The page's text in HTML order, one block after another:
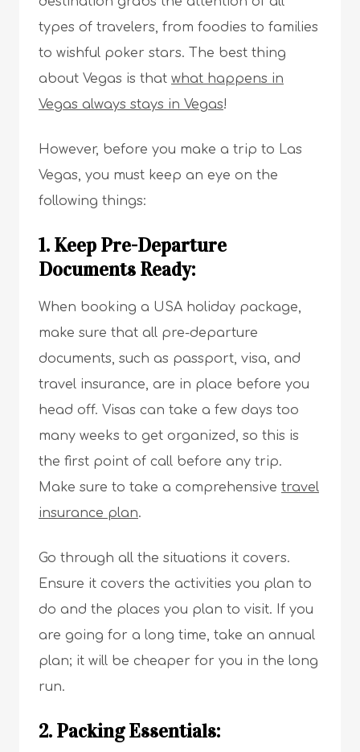
types of travelers, from foodies to families
to wishful poker stars. The best thing
about Vegas is that what happens in
Vegas always stays in Vegas!
However, before you make a trip to Las
Vegas, you must keep an eye on the
following things:
1. Keep Pre-Departure
Documents Ready:
When booking a USA holiday package,
make sure that all pre-departure
documents, such as passport, visa, and
travel insurance, are in place before you
head off. Visas can take a few days too
many weeks to get organized, so this is
the first point of call before any trip.
Make sure to take a comprehensive travel
insurance plan.
Go through all the situations it covers.
Ensure it covers the activities you plan to
do and the places you plan to visit. If you
are going for a long time, take an annual
plan; it will be cheaper for you in the long
run.
2. Packing Essentials: